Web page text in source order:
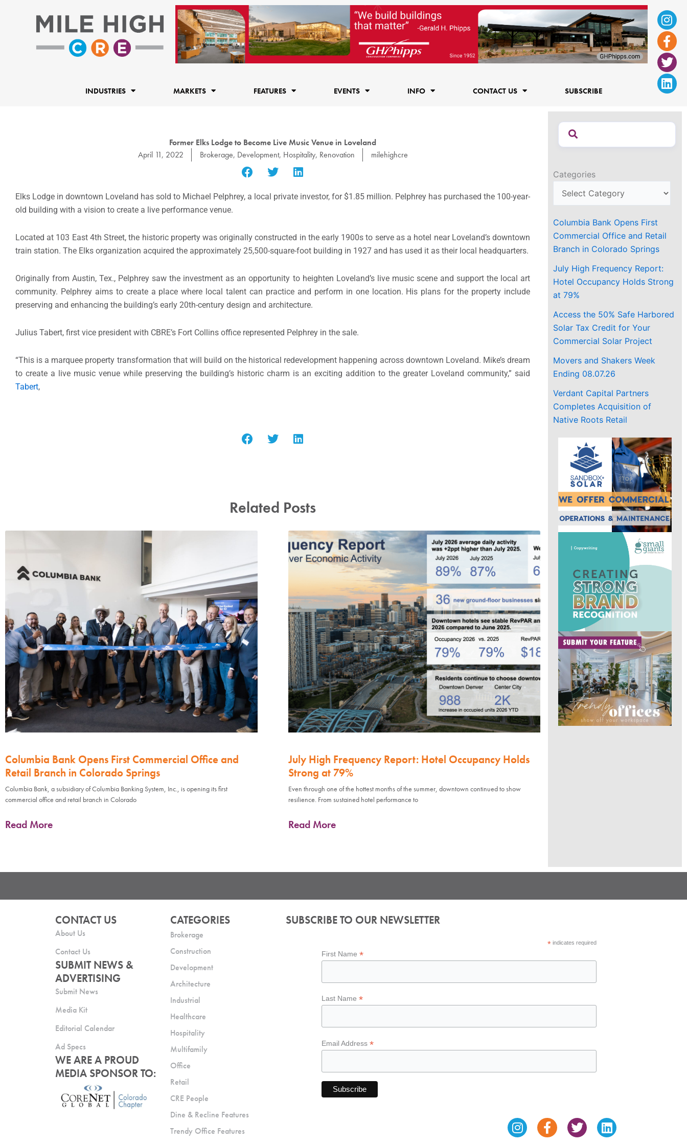
f
INDUSTRIES MARKETS FEATURES EVENTS INFO CONTACT US SUBSCRIBE
Former Elks Lodge to Become Live Music Venue in Loveland
April 11, 2022
Brokerage, Development, Hospitality, Renovation milehighcre
Elks Lodge in downtown Loveland has sold to Michael Pelphrey, a local private investor, for $1.85 million. Pelphrey has purchased the 100-year-
old building with a vision to create a live performance venue.
Located at 103 East 4th Street, the historic property was originally constructed in the early 1900s to serve as a hotel near Loveland’s downtown
train station. The Elks organization acquired the approximately 25,500-square-foot building in 1927 and has used it as their local headquarters.
Originally from Austin, Tex., Pelphrey saw the investment as an opportunity to heighten Loveland’s live music scene and support the local art
community. Pelphrey aims to create a place where local talent can practice and perform in one location. His plans for the property include
preserving and enhancing the building’s early 20th-century design and architecture.
Julius Tabert, first vice president with CBRE’s Fort Collins office represented Pelphrey in the sale.
“This is a marquee property transformation that will build on the historical redevelopment happening across downtown Loveland. Mike’s dream
to create a live music venue while preserving the building’s historic charm is an exciting addition to the greater Loveland community,” said
Tabert,
Related Posts
Columbia Bank Opens First Commercial Office and
Retail Branch in Colorado Springs
Columbia Bank, a subsidiary of Columbia Banking System, Inc., is opening its first
commercial office and retail branch in Colorado
Read More
July High Frequency Report: Hotel Occupancy Holds
Strong at 79%
Even through one of the hottest months of the summer, downtown continued to show
resilience. From sustained hotel performance to
Read More
Categories
Columbia Bank Opens First
Commercial Office and Retail
Branch in Colorado Springs
July High Frequency Report:
Hotel Occupancy Holds Strong
at 79%
Access the 50% Safe Harbored
Solar Tax Credit for Your
Commercial Solar Project
Movers and Shakers Week
Ending 08.07.26
Verdant Capital Partners
Completes Acquisition of
Native Roots Retail
CONTACT US
About Us
Contact Us
SUBMIT NEWS &
ADVERTISING
Submit News
Media Kit
Editorial Calendar
Ad Specs
WE ARE A PROUD
MEDIA SPONSOR TO:
CATEGORIES
Brokerage
Construction
Development
Architecture
Industrial
Healthcare
Hospitality
Multifamily
Office
Retail
CRE People
Dine & Recline Features
Trendy Office Features
SUBSCRIBE TO OUR NEWSLETTER
*indicates required
First Name*
Last Name*
Email Address*
InstagramFacebook-
f
TwitterLinkedin